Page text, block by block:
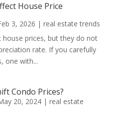
House Price
3, 2026 | real estate trends
house prices, but they do not
rate. If you carefully
one with...
Condo Prices?
20, 2024| real estate